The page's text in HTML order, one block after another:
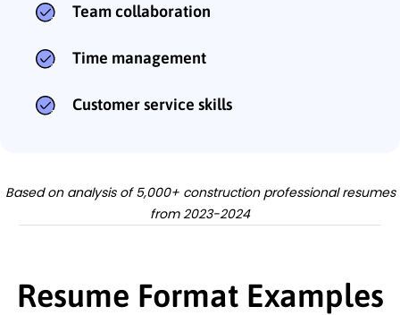
Team collaboration
Time management
Customer service skills
Based on analysis of 5,000+ construction professional resumes
from 2023-2024
Resume Format Examples